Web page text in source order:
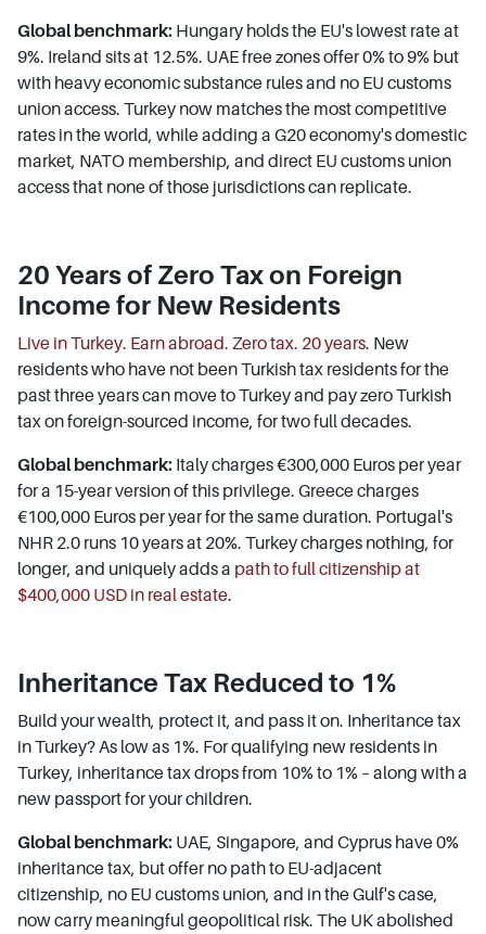
Global benchmark: Hungary holds the EU's lowest rate at
9%. Ireland sits at 12.5%. UAE free zones offer 0% to 9% but
with heavy economic substance rules and no EU customs
union access. Turkey now matches the most competitive
rates in the world, while adding a G20 economy's domestic
market, NATO membership, and direct EU customs union
access that none of those jurisdictions can replicate.
20 Years of Zero Tax on Foreign
Income for New Residents
Live in Turkey. Earn abroad. Zero tax. 20 years. New
residents who have not been Turkish tax residents for the
past three years can move to Turkey and pay zero Turkish
tax on foreign-sourced income, for two full decades.
Global benchmark: Italy charges €300,000 Euros per year
for a 15-year version of this privilege. Greece charges
€100,000 Euros per year for the same duration. Portugal's
NHR 2.0 runs 10 years at 20%. Turkey charges nothing, for
longer, and uniquely adds a path to full citizenship at
$400,000 USD in real estate.
Inheritance Tax Reduced to 1%
Build your wealth, protect it, and pass it on. Inheritance tax
in Turkey? As low as 1%. For qualifying new residents in
Turkey, inheritance tax drops from 10% to 1% – along with a
new passport for your children.
Global benchmark: UAE, Singapore, and Cyprus have 0%
inheritance tax, but offer no path to EU-adjacent
citizenship, no EU customs union, and in the Gulf's case,
now carry meaningful geopolitical risk. The UK abolished